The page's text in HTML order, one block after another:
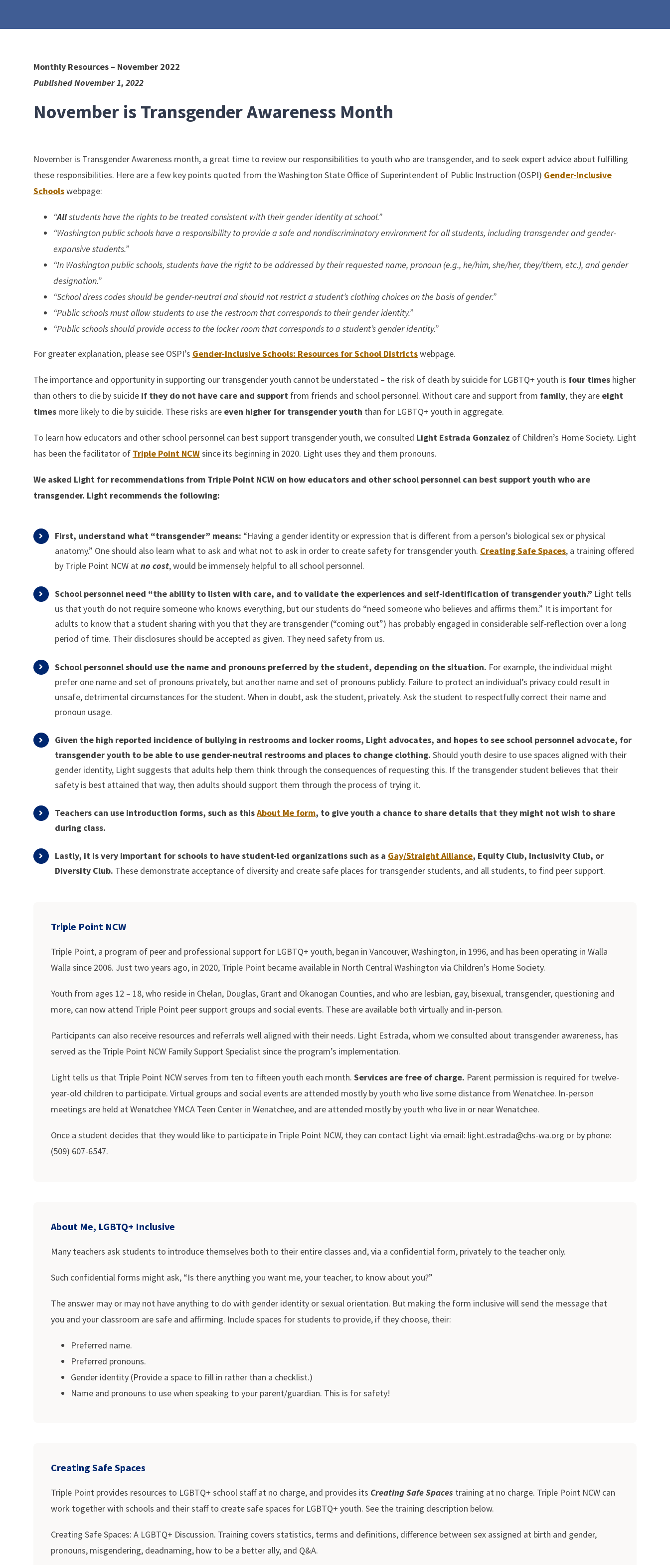
Monthly Resources – November 2022
Published November 1, 2022
November is Transgender Awareness Month
November is Transgender Awareness month, a great time to review our responsibilities to youth who are transgender, and to seek expert advice about fulfilling
these responsibilities. Here are a few key points quoted from the Washington State Office of Superintendent of Public Instruction (OSPI) Gender-Inclusive
Schoolswebpage:
“Allstudents have the rights to be treated consistent with their gender identity at school.”
“Washington public schools have a responsibility to provide a safe and nondiscriminatory environment for all students, including transgender and gender-
expansive students.”
“In Washington public schools, students have the right to be addressed by their requested name, pronoun (e.g., he/him, she/her, they/them, etc.), and gender
designation.”
“School dress codes should be gender-neutral and should not restrict a student’s clothing choices on the basis of gender.”
“Public schools must allow students to use the restroom that corresponds to their gender identity.”
“Public schools should provide access to the locker room that corresponds to a student’s gender identity.”
For greater explanation, please see OSPI’s Gender-Inclusive Schools: Resources for School Districtswebpage.
The importance and opportunity in supporting our transgender youth cannot be understated – the risk of death by suicide for LGBTQ+ youth is four timeshigher
than others to die by suicide if they do not have care and supportfrom friends and school personnel. Without care and support from family, they are eight
timesmore likely to die by suicide. These risks are even higher for transgender youth than for LGBTQ+ youth in aggregate.
To learn how educators and other school personnel can best support transgender youth, we consulted Light Estrada Gonzalez of Children’s Home Society. Light
has been the facilitator of Triple Point NCWsince its beginning in 2020. Light uses they and them pronouns.
We asked Light for recommendations from Triple Point NCW on how educators and other school personnel can best support youth who are
transgender. Light recommends the following:
First, understand what “transgender” means: “Having a gender identity or expression that is different from a person’s biological sex or physical
anatomy.” One should also learn what to ask and what not to ask in order to create safety for transgender youth. Creating Safe Spaces, a training offered
by Triple Point NCW atno cost, would be immensely helpful to all school personnel.
School personnel need “the ability to listen with care, and to validate the experiences and self-identification of transgender youth.” Light tells
us that youth do not require someone who knows everything, but our students do “need someone who believes and affirms them.” It is important for
adults to know that a student sharing with you that they are transgender (“coming out”) has probably engaged in considerable self-reflection over a long
period of time. Their disclosures should be accepted as given. They need safety from us.
School personnel should use the name and pronouns preferred by the student, depending on the situation. For example, the individual might
prefer one name and set of pronouns privately, but another name and set of pronouns publicly. Failure to protect an individual’s privacy could result in
unsafe, detrimental circumstances for the student. When in doubt, ask the student, privately. Ask the student to respectfully correct their name and
pronoun usage.
Given the high reported incidence of bullying in restrooms and locker rooms, Light advocates, and hopes to see school personnel advocate, for
transgender youth to be able to use gender-neutral restrooms and places to change clothing. Should youth desire to use spaces aligned with their
gender identity, Light suggests that adults help them think through the consequences of requesting this. If the transgender student believes that their
safety is best attained that way, then adults should support them through the process of trying it.
Teachers can use introduction forms, such as thisAbout Me form, to give youth a chance to share details that they might not wish to share
during class.
Lastly, it is very important for schools to have student-led organizations such as a Gay/Straight Alliance, Equity Club, Inclusivity Club, or
Diversity Club. These demonstrate acceptance of diversity and create safe places for transgender students, and all students, to find peer support.
Triple Point NCW
Triple Point, a program of peer and professional support for LGBTQ+ youth, began in Vancouver, Washington, in 1996, and has been operating in Walla
Walla since 2006. Just two years ago, in 2020, Triple Point became available in North Central Washington via Children’s Home Society.
Youth from ages 12 – 18, who reside in Chelan, Douglas, Grant and Okanogan Counties, and who are lesbian, gay, bisexual, transgender, questioning and
more, can now attend Triple Point peer support groups and social events. These are available both virtually and in-person.
Participants can also receive resources and referrals well aligned with their needs. Light Estrada, whom we consulted about transgender awareness, has
served as the Triple Point NCW Family Support Specialist since the program’s implementation.
Light tells us that Triple Point NCW serves from ten to fifteen youth each month. Services are free of charge. Parent permission is required for twelve-
year-old children to participate. Virtual groups and social events are attended mostly by youth who live some distance from Wenatchee. In-person
meetings are held at Wenatchee YMCA Teen Center in Wenatchee, and are attended mostly by youth who live in or near Wenatchee.
Once a student decides that they would like to participate in Triple Point NCW, they can contact Light via email: light.estrada@chs-wa.org or by phone:
(509) 607-6547.
About Me, LGBTQ+ Inclusive
Many teachers ask students to introduce themselves both to their entire classes and, via a confidential form, privately to the teacher only.
Such confidential forms might ask, “Is there anything you want me, your teacher, to know about you?”
The answer may or may not have anything to do with gender identity or sexual orientation. But making the form inclusive will send the message that
you and your classroom are safe and affirming. Include spaces for students to provide, if they choose, their:
Preferred name.
Preferred pronouns.
Gender identity (Provide a space to fill in rather than a checklist.)
Name and pronouns to use when speaking to your parent/guardian. This is for safety!
Creating Safe Spaces
Triple Point provides resources to LGBTQ+ school staff at no charge, and provides its Creating Safe Spacestraining at no charge. Triple Point NCW can
work together with schools and their staff to create safe spaces for LGBTQ+ youth. See the training description below.
Creating Safe Spaces: A LGBTQ+ Discussion. Training covers statistics, terms and definitions, difference between sex assigned at birth and gender,
pronouns, misgendering, deadnaming, how to be a better ally, and Q&A.